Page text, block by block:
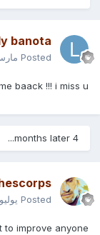
banota
Posted مارس 10,
baack !!! i miss u
4 months later...
Posted يوليو 10, 2010
to improve anyone